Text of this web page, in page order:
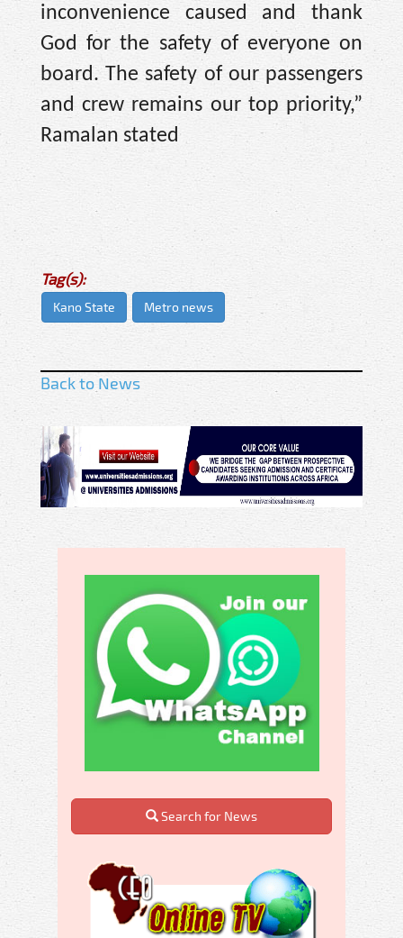
inconvenience caused and thank
God for the safety of everyone on
board. The safety of our passengers
and crew remains our top priority,”
Ramalan stated
Tag(s):
Kano State Metro news
Back to News
Search for News